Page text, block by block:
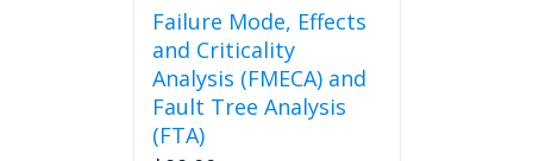
Failure Mode, Effects
and Criticality
Analysis (FMECA) and
Fault Tree Analysis
(FTA)